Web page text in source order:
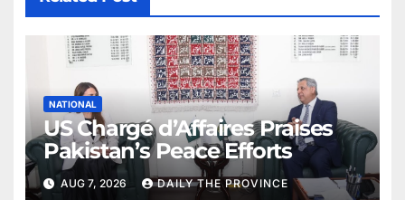
NATIONAL
US Chargé d’Affaires Praises
Pakistan’s Peace Efforts
AUG 7, 2026 DAILY THE PROVINCE